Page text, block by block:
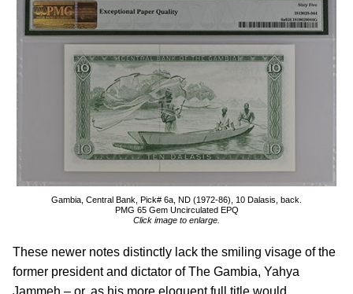
Gambia, Central Bank, Pick# 6a, ND (1972-86), 10 Dalasis, back.
PMG 65 Gem Uncirculated EPQ
Click image to enlarge.
These newer notes distinctly lack the smiling visage of the
former president and dictator of The Gambia, Yahya
Jammeh – or, as his more eloquent full title would